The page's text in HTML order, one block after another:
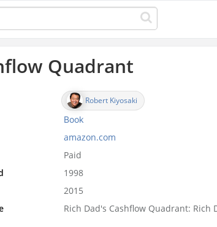
Quadrant
Robert Kiyosaki
Book
amazon.com
Paid
1998
2015
Rich Dad's Cashflow Quadrant: Rich